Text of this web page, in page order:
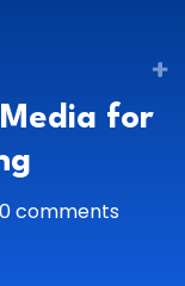
for
0 comments